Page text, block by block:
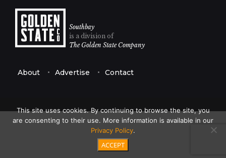
Southbay
is a division of
The Golden State Company
About Advertise Contact
This site uses cookies. By continuing to browse the site, you
are consenting to their use. More information is available in our
Privacy Policy.
ACCEPT